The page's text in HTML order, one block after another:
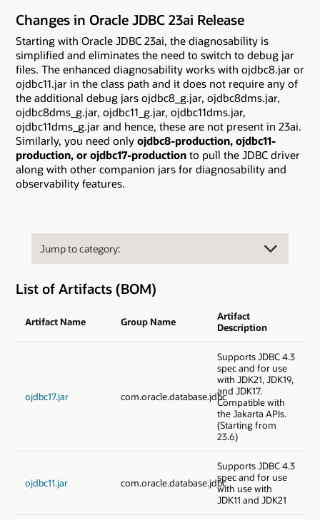
Changes in Oracle JDBC 23ai Release
Starting with Oracle JDBC 23ai, the diagnosability is
simplified and eliminates the need to switch to debug jar
files. The enhanced diagnosability works with ojdbc8.jar or
ojdbc11.jar in the class path and it does not require any of
the additional debug jars ojdbc8_g.jar, ojdbc8dms.jar,
ojdbc8dms_g.jar, ojdbc11_g.jar, ojdbc11dms.jar,
ojdbc11dms_g.jar and hence, these are not present in 23ai.
Similarly, you need only ojdbc8-production, ojdbc11-
production, or ojdbc17-production to pull the JDBC driver
along with other companion jars for diagnosability and
observability features.
List of Artifacts (BOM)
Artifact Name Group Name
Artifact
Description
ojdbc17.jar com.oracle.database.jdbc
Supports JDBC 4.3
spec and for use
with JDK21, JDK19,
and JDK17.
Compatible with
the Jakarta APIs.
(Starting from
23.6)
ojdbc11.jar com.oracle.database.jdbc
Supports JDBC 4.3
spec and for use
with use with
JDK11 and JDK21